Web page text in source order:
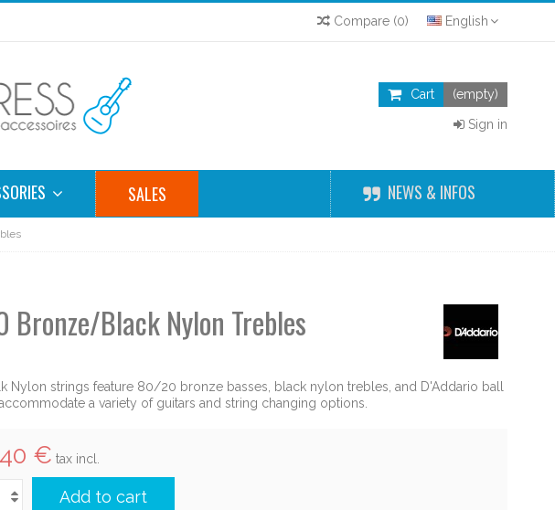
English
Compare (0)
Cart (empty)
Sign in
SALES NEWS & INFOS
Black Nylon Trebles
Nylon strings feature 80/20 bronze basses, black nylon trebles, and D'Addario ball
a variety of guitars and string changing options.
€ tax incl.
Add to cart